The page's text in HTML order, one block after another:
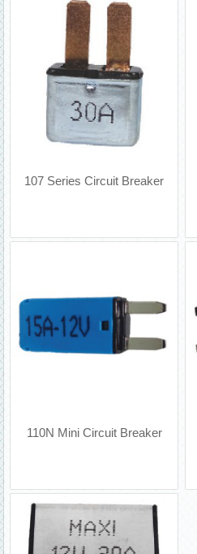
107 Series Circuit Breaker
110N Mini Circuit Breaker